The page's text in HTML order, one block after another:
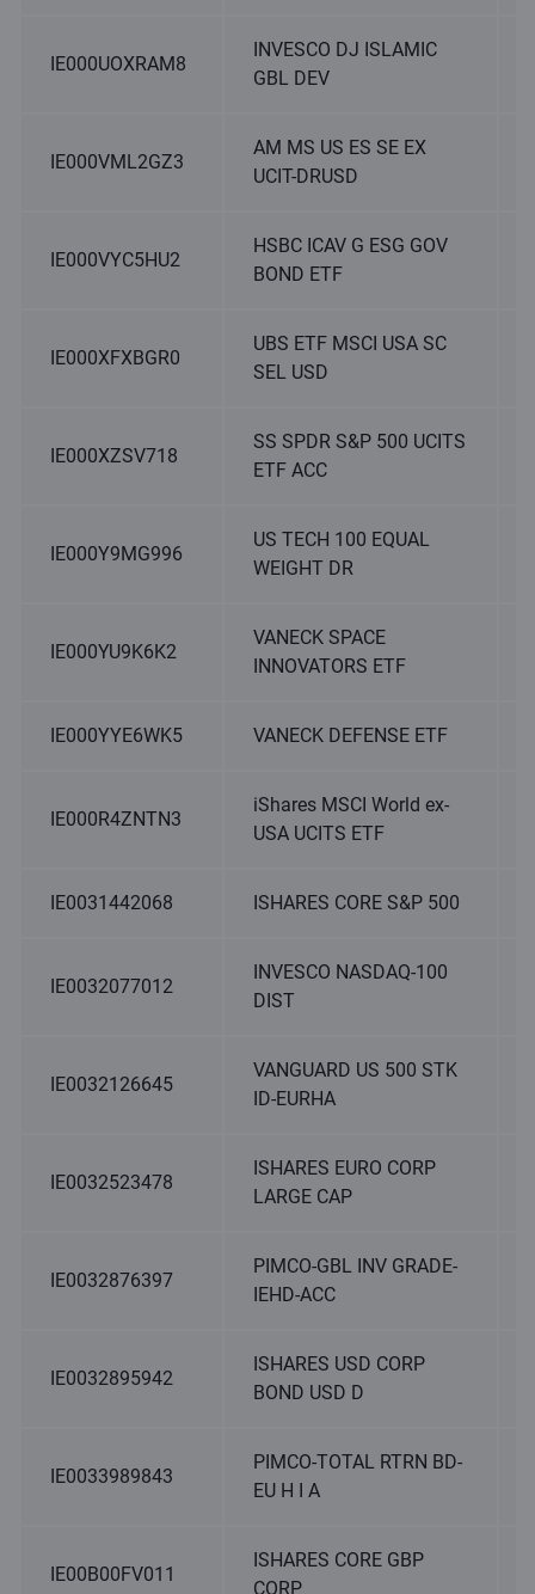
IE000UOXRAM8
INVESCO DJ ISLAMIC
GBL DEV
IE000VML2GZ3
AM MS US ES SE EX
UCIT-DRUSD
IE000VYC5HU2
HSBC ICAV G ESG GOV
BOND ETF
IE000XFXBGR0
UBS ETF MSCI USA SC
SEL USD
IE000XZSV718
SS SPDR S&P 500 UCITS
ETF ACC
IE000Y9MG996
US TECH 100 EQUAL
WEIGHT DR
IE000YU9K6K2
VANECK SPACE
INNOVATORS ETF
IE000YYE6WK5 VANECK DEFENSE ETF
IE000R4ZNTN3
iShares MSCI World ex-
USA UCITS ETF
IE0031442068 ISHARES CORE S&P 500
IE0032077012
INVESCO NASDAQ-100
DIST
IE0032126645
VANGUARD US 500 STK
ID-EURHA
IE0032523478
ISHARES EURO CORP
LARGE CAP
IE0032876397
PIMCO-GBL INV GRADE-
IEHD-ACC
IE0032895942
ISHARES USD CORP
BOND USD D
IE0033989843
PIMCO-TOTAL RTRN BD-
EU H I A
IE00B00FV011
ISHARES CORE GBP
CORP